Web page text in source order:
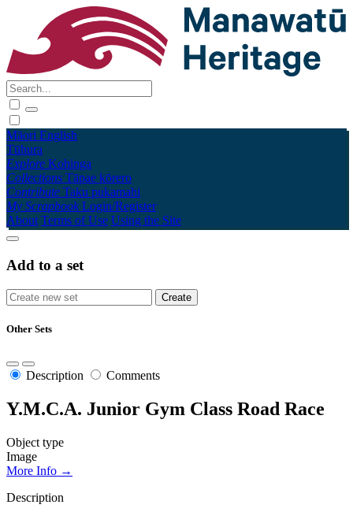
Māori English
Tūhura
Explore Kohinga
Collections Tāpae kōrero
Contribute Taku pukamahi
My Scrapbook Login/Register
About Terms of Use Using the Site
Add to a set
Other Sets
Description Comments
Y.M.C.A. Junior Gym Class Road Race
Object type
Image
More Info →
Description